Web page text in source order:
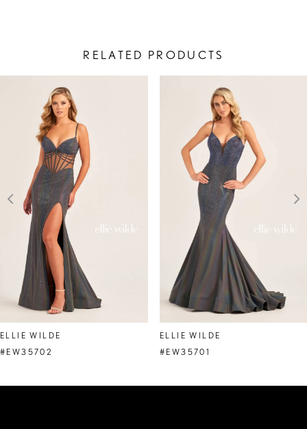
RELATED PRODUCTS
Products
Carousel
AUTOPLAY
SLIDE
SLIDE
7
8
9
ELLIE WILDE
#EW35702
ELLIE WILDE
#EW35701